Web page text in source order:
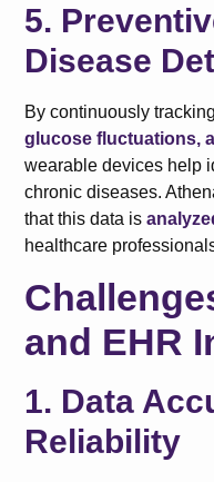
5.
Disease
By continuously tracking
glucose fluctuations,
wearable devices help
chronic diseases.
that this data is
healthcare
and EHR
1. Data
Reliability